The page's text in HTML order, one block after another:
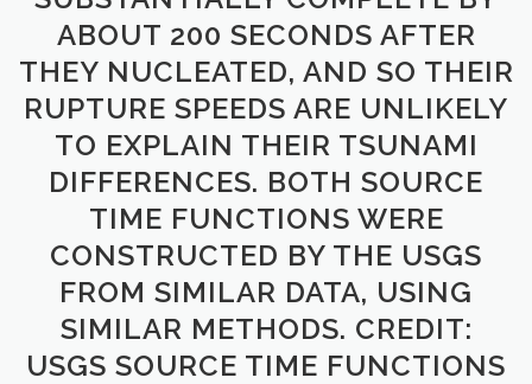
ABOUT 200 SECONDS AFTER
THEY NUCLEATED, AND SO THEIR
RUPTURE SPEEDS ARE UNLIKELY
TO EXPLAIN THEIR TSUNAMI
DIFFERENCES. BOTH SOURCE
TIME FUNCTIONS WERE
CONSTRUCTED BY THE USGS
FROM SIMILAR DATA, USING
SIMILAR METHODS. CREDIT:
USGS SOURCE TIME FUNCTIONS